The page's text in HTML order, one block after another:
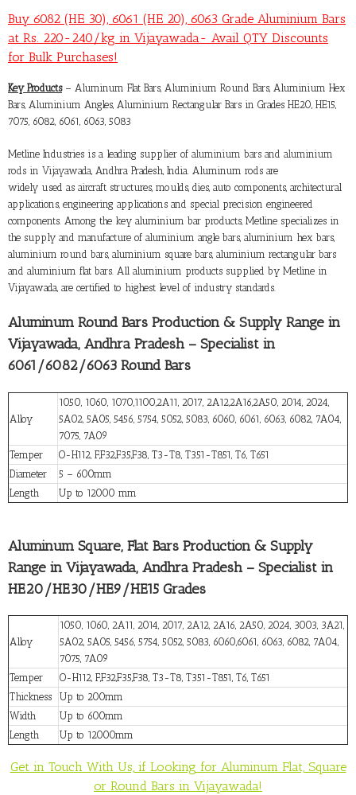
Buy 6082 (HE 30), 6061 (HE 20), 6063 Grade Aluminium Bars
at Rs. 220-240/kg in Vijayawada- Avail QTY Discounts
for Bulk Purchases!
Key Products– Aluminum Flat Bars, Aluminium Round Bars, Aluminium Hex
Bars, Aluminium Angles, Aluminium Rectangular Bars in Grades HE20, HE15,
7075, 6082, 6061, 6063, 5083
Metline Industries is a leading supplier of aluminium bars and aluminium
rods in Vijayawada, Andhra Pradesh, India. Aluminum rods are
widely used as aircraft structures, moulds, dies, auto components, architectural
applications, engineering applications and special precision engineered
components. Among the key aluminium bar products, Metline specializes in
the supply and manufacture of aluminium angle bars, aluminium hex bars,
aluminium round bars, aluminium square bars, aluminium rectangular bars
and aluminium flat bars. All aluminium products supplied by Metline in
Vijayawada, are certified to highest level of industry standards.
Aluminum Round Bars Production & Supply Range in
Vijayawada, Andhra Pradesh – Specialist in
6061/6082/6063 Round Bars
Alloy
1050, 1060, 1070,1100,2A11, 2017, 2A12,2A16,2A50, 2014, 2024,
5A02, 5A05, 5456, 5754, 5052, 5083, 6060, 6061, 6063, 6082, 7A04,
7075, 7A09
Temper
O-H112, F,F32,F35,F38, T3-T8, T351-T851, T6, T651
Diameter
5 – 600mm
Length
Up to 12000 mm
Aluminum Square, Flat Bars Production & Supply
Range in Vijayawada, Andhra Pradesh – Specialist in
HE20/HE30/HE9/HE15 Grades
Alloy
1050, 1060, 2A11, 2014, 2017, 2A12, 2A16, 2A50, 2024, 3003, 3A21,
5A02, 5A05, 5456, 5754, 5052, 5083, 6060,6061, 6063, 6082, 7A04,
7075, 7A09
Temper
O-H112, F,F32,F35,F38, T3-T8, T351-T851, T6, T651
Thickness
Up to 200mm
Width
Up to 600mm
Length
Up to 12000mm
Get in Touch With Us, if Looking for Aluminum Flat, Square
or Round Bars in Vijayawada!